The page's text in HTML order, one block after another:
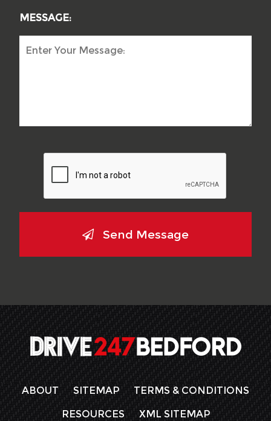
MESSAGE:
Send Message
ABOUT SITEMAP TERMS & CONDITIONS
RESOURCES XML SITEMAP